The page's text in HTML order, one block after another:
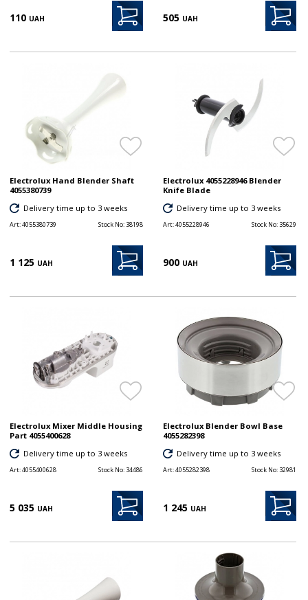
110 UAH 505 UAH
Electrolux Hand Blender Shaft
4055380739
Delivery time up to 3 weeks
Art:4055380739 Stock No: 38198
1 125 UAH
Electrolux 4055228946 Blender
Knife Blade
Delivery time up to 3 weeks
Art:4055228946 Stock No: 35629
900 UAH
Electrolux Mixer Middle Housing
Part 4055400628
Delivery time up to 3 weeks
Art:4055400628 Stock No: 34486
5 035 UAH
Electrolux Blender Bowl Base
4055282398
Delivery time up to 3 weeks
Art:4055282398 Stock No: 32981
1 245 UAH